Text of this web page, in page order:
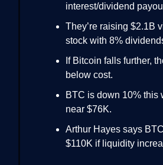
interest/dividend
They’re raising $2.1B
stock with 8%
If Bitcoin falls further,
below cost.
BTC is down 10% this
near $76K.
Arthur Hayes says
$110K if liquidity